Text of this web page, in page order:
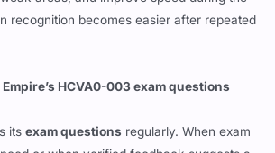
recognition becomes easier after repeated
HCVA0-003 exam questions
its exam questions
regularly. When exam
or when verified feedback suggests a